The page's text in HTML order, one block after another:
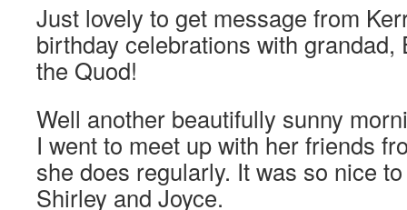
Just lovely to get message from
birthday celebrations with grandad,
the Quod!
Well another beautifully sunny
I went to meet up with her friends
she does regularly. It was so nice
Shirley and Joyce.